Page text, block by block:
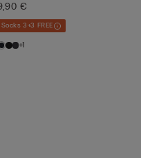
€
Socks 3+3 FREE
+1